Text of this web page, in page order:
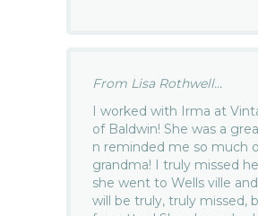
From Lisa Rothwell...
I worked with Irma at
of Baldwin! She was a
n reminded me so much
grandma! I truly missed
she went to Wells ville
will be truly, truly missed,